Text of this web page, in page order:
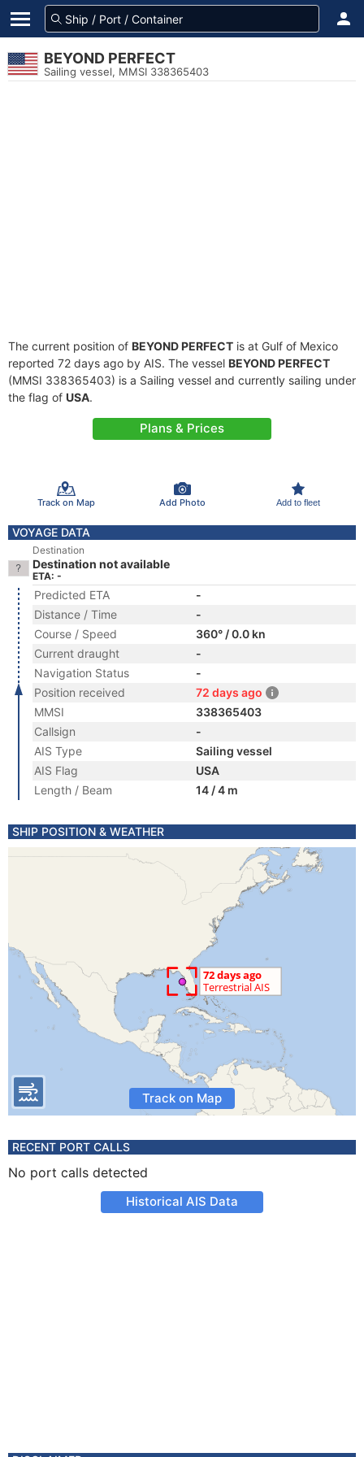
BEYOND PERFECT
Sailing vessel, MMSI 338365403
The current position of BEYOND PERFECT is at Gulf of Mexico
reported 72 days ago by AIS. The vessel BEYOND PERFECT
(MMSI 338365403) is a Sailing vessel and currently sailing under
the flag of USA.
Plans & Prices
Track on Map Add Photo Add to fleet
VOYAGE DATA
Destination
Destination not available
ETA: -
Predicted ETA
-
Distance / Time
-
Course / Speed
360° / 0.0 kn
Current draught
-
Navigation Status
-
Position received
72 days ago
MMSI
338365403
Callsign
-
AIS Type
Sailing vessel
AIS Flag
USA
Length / Beam
14 / 4 m
SHIP POSITION & WEATHER
Track on Map
RECENT PORT CALLS
No port calls detected
Historical AIS Data